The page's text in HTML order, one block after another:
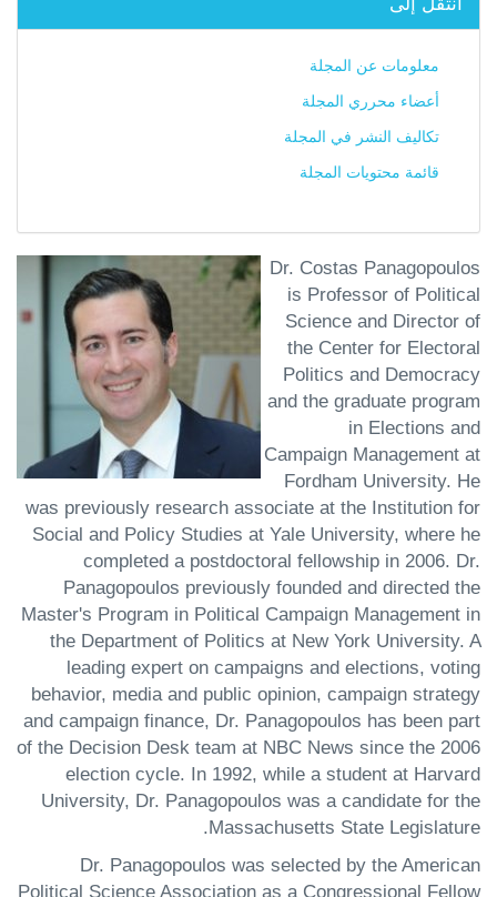
معلومات عن المجلة
أعضاء محرري المجلة
تكاليف النشر في المجلة
قائمة محتويات المجلة
Dr. Costas Panagopoulos
is Professor of Political
Science and Director of
the Center for Electoral
Politics and Democracy
and the graduate program
in Elections and
Campaign Management at
Fordham University. He
was previously research associate at the Institution for
Social and Policy Studies at Yale University, where he
completed a postdoctoral fellowship in 2006. Dr.
Panagopoulos previously founded and directed the
Master's Program in Political Campaign Management in
the Department of Politics at New York University. A
leading expert on campaigns and elections, voting
behavior, media and public opinion, campaign strategy
and campaign finance, Dr. Panagopoulos has been part
of the Decision Desk team at NBC News since the 2006
election cycle. In 1992, while a student at Harvard
University, Dr. Panagopoulos was a candidate for the
Massachusetts State Legislature.
Dr. Panagopoulos was selected by the American
Political Science Association as a Congressional Fellow